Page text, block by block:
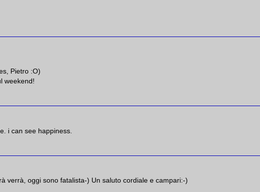
Pietro :O)
weekend!
i can see happiness.
verrà, oggi sono fatalista-) Un saluto cordiale e campari:-)